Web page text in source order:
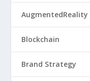
AugmentedReality
Blockchain
Brand Strategy